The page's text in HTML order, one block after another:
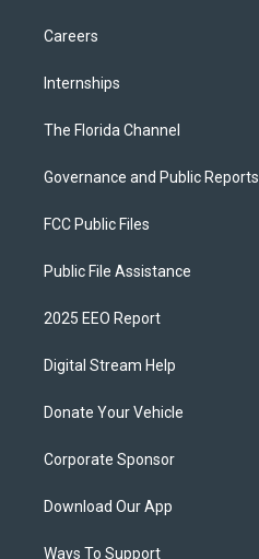
Careers
Internships
The Florida Channel
Governance and Public Reports
FCC Public Files
Public File Assistance
2025 EEO Report
Digital Stream Help
Donate Your Vehicle
Corporate Sponsor
Download Our App
Ways To Support